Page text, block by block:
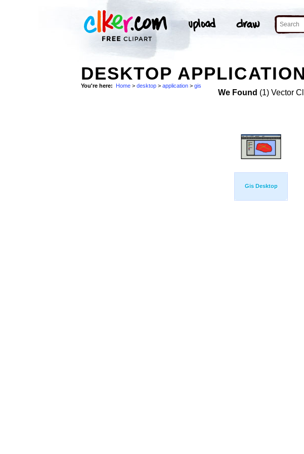
DESKTOP
You're here: Home > desktop > application > gis
We Found (1) Vector
Gis Desktop